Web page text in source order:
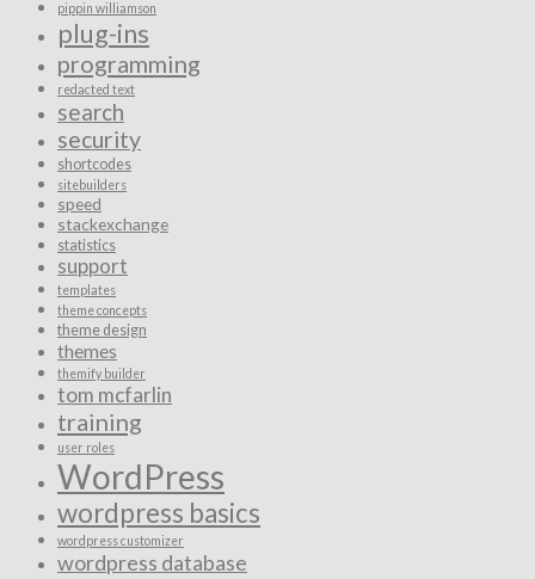
pippin williamson
plug-ins
programming
redacted text
search
security
shortcodes
sitebuilders
speed
stackexchange
statistics
support
templates
theme concepts
theme design
themes
themify builder
tom mcfarlin
training
user roles
WordPress
wordpress basics
wordpress customizer
wordpress database